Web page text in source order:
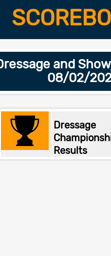
and
08/02/
Dressage
Results